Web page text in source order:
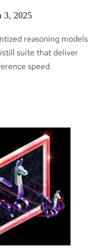
3, 2025
reasoning models
suite that deliver
speed